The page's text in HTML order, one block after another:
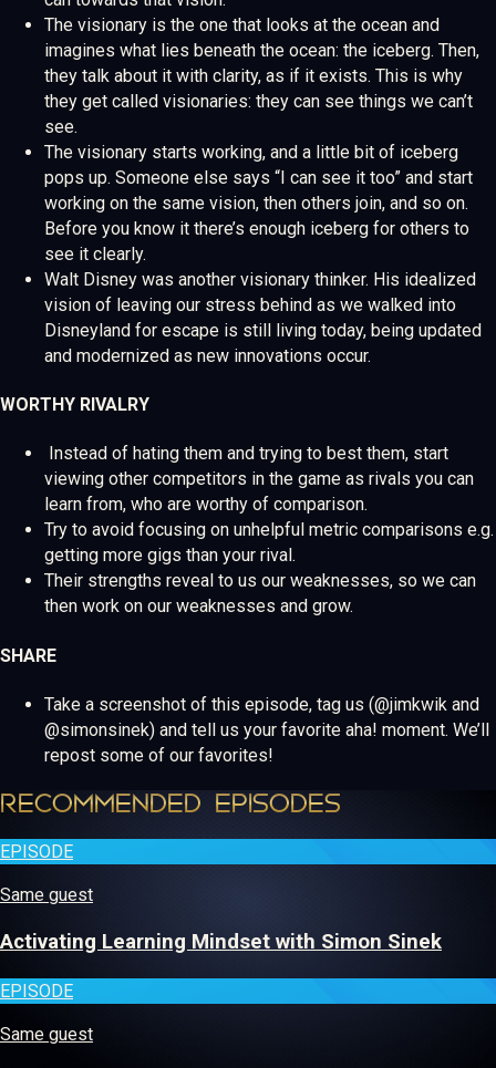
The visionary is the one that looks at the ocean and
imagines what lies beneath the ocean: the iceberg. Then,
they talk about it with clarity, as if it exists. This is why
they get called visionaries: they can see things we can’t
see.
The visionary starts working, and a little bit of iceberg
pops up. Someone else says “I can see it too” and start
working on the same vision, then others join, and so on.
Before you know it there’s enough iceberg for others to
see it clearly.
Walt Disney was another visionary thinker. His idealized
vision of leaving our stress behind as we walked into
Disneyland for escape is still living today, being updated
and modernized as new innovations occur.
WORTHY RIVALRY
Instead of hating them and trying to best them, start
viewing other competitors in the game as rivals you can
learn from, who are worthy of comparison.
Try to avoid focusing on unhelpful metric comparisons e.g.
getting more gigs than your rival.
Their strengths reveal to us our weaknesses, so we can
then work on our weaknesses and grow.
SHARE
Take a screenshot of this episode, tag us (@jimkwik and
@simonsinek) and tell us your favorite aha! moment. We’ll
repost some of our favorites!
RECOMMENDED EPISODES
EPISODE
Same guest
Activating Learning Mindset with Simon Sinek
EPISODE
Same guest